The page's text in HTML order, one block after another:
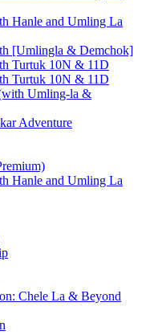
Hanle and Umling La
[Umlingla & Demchok]
Turtuk 10N & 11D
Turtuk 10N & 11D
Umling-la &
Adventure
Hanle and Umling La
Chele La & Beyond